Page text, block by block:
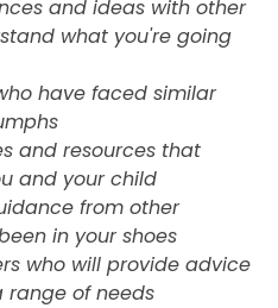
and ideas with other
what you're going
have faced similar
and resources that
and your child
from other
in your shoes
who will provide advice
of needs